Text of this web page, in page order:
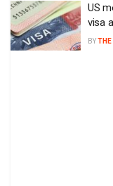
US
visa
BYTHE